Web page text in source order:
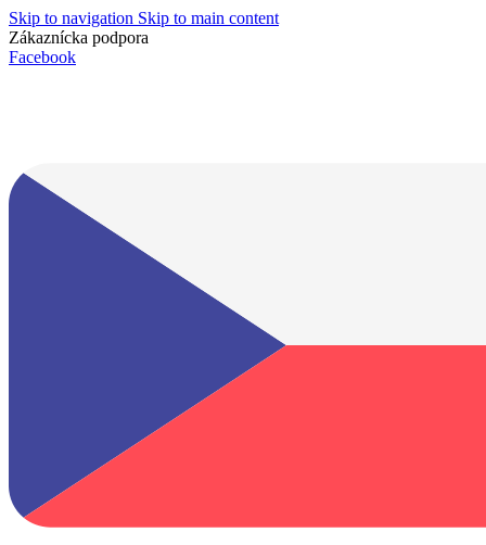
Skip to navigation Skip to main content
Zákaznícka podpora
Facebook